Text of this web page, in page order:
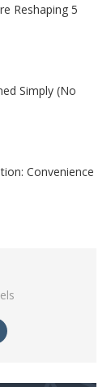
Reshaping 5
Simply (No
Convenience